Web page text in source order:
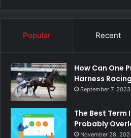
Popular Recent
How Can One
Harness
September 7, 2023
The Best Term
Probably
November 28,